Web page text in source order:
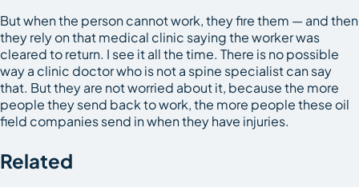
But when the person cannot work, they fire them — and then
they rely on that medical clinic saying the worker was
cleared to return. I see it all the time. There is no possible
way a clinic doctor who is not a spine specialist can say
that. But they are not worried about it, because the more
people they send back to work, the more people these oil
field companies send in when they have injuries.
Related